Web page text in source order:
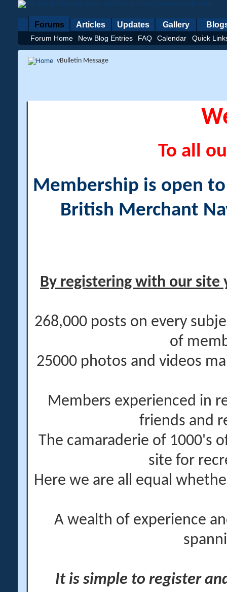
Forums
Forum Home New Blog Entries FAQ Calendar Quick
Articles Updates Gallery
vBulletin Message
To all
Membership is open
British Merchant
By registering with our site
268,000 posts on every
of
25000 photos and videos
Members experienced in
friends and
The camaraderie of 1000's
site for
Here we are all equal
A wealth of experience
It is simple to register